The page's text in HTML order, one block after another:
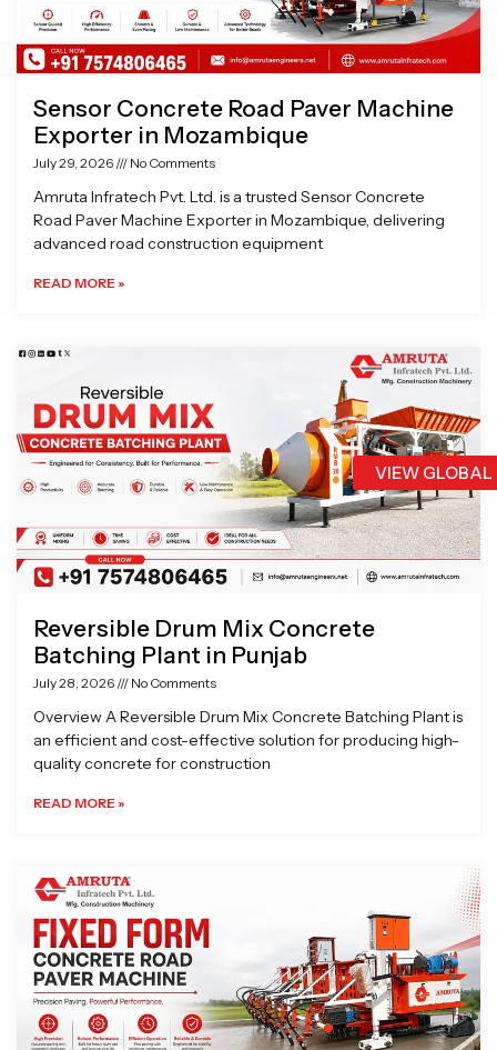
VIEW
Sensor Concrete Road Paver Machine
Exporter in Mozambique
July 29, 2026 No Comments
Amruta Infratech Pvt. Ltd. is a trusted Sensor Concrete
Road Paver Machine Exporter in Mozambique, delivering
advanced road construction equipment
READ MORE »
Reversible Drum Mix Concrete
Batching Plant in Punjab
July 28, 2026 No Comments
Overview A Reversible Drum Mix Concrete Batching Plant is
an efficient and cost-effective solution for producing high-
quality concrete for construction
READ MORE »